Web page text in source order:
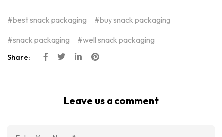
best snack packaging
buy snack packaging
snack packaging
well snack packaging
Share:
Leave us a comment